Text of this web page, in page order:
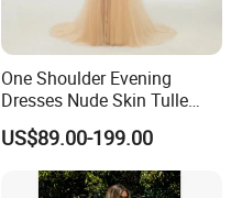
One Shoulder Evening
Dresses Nude Skin Tulle
Crystal Prom Pageant
Dresses Ht818
US$89.00-199.00